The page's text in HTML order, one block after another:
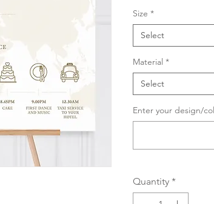
Size *
Select
Material *
Select
Enter your design/
Quantity *